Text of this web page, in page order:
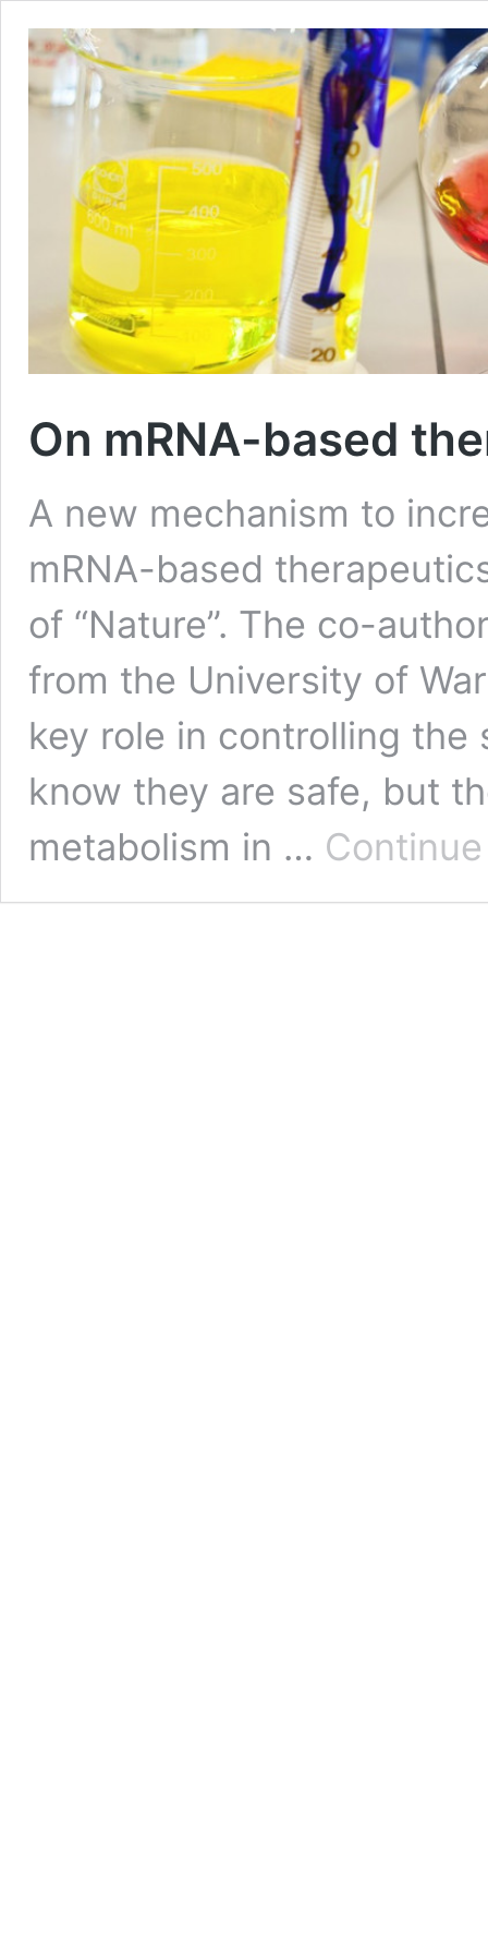
On mRNA-based
A new mechanism to
mRNA-based
of “Nature”. The co-
from the University of
key role in controlling the
know they are safe, but
metabolism in …